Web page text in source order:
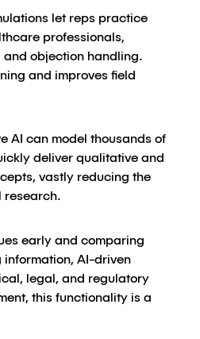
let reps practice
professionals,
objection handling.
and improves field
AI can model thousands of
deliver qualitative and
vastly reducing the
early and comparing
AI-driven
legal, and regulatory
this functionality is a